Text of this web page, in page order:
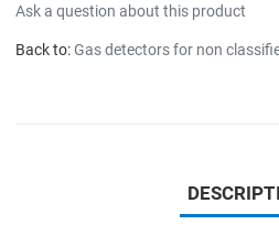
Ask a question about this product
Back to:Gas detectors for non